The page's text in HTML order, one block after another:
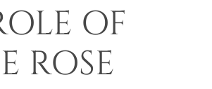
OF
ROSE